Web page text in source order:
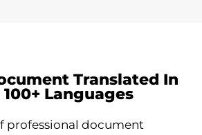
Translated In
Languages
professional document